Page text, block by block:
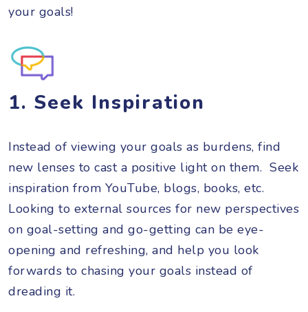
your goals!
1. Seek Inspiration
Instead of viewing your goals as burdens, find
new lenses to cast a positive light on them. Seek
inspiration from YouTube, blogs, books, etc.
Looking to external sources for new perspectives
on goal-setting and go-getting can be eye-
opening and refreshing, and help you look
forwards to chasing your goals instead of
dreading it.